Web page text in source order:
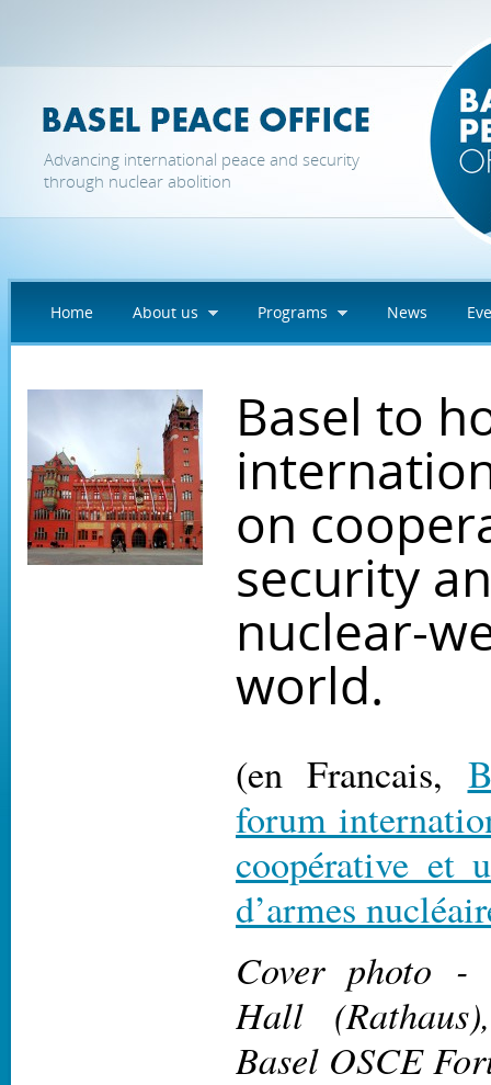
Advancing international peace and security
through nuclear abolition
Home About us Programs News
Basel to
on
security
nuclear-
world.
(en Francais,
forum
coopérative et
d’armes
Cover photo -
Hall
Basel OSCE